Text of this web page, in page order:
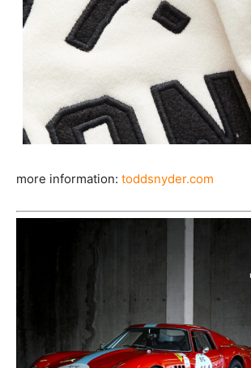
more information: toddsnyder.com